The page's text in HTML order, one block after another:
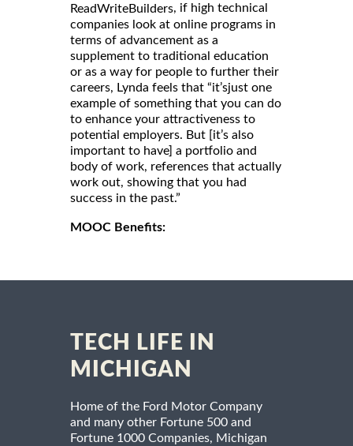
ReadWriteBuilders, if high technical
companies look at online programs in
terms of advancement as a
supplement to traditional education
or as a way for people to further their
careers, Lynda feels that “it’sjust one
example of something that you can do
to enhance your attractiveness to
potential employers. But [it’s also
important to have] a portfolio and
body of work, references that actually
work out, showing that you had
success in the past.”
MOOC Benefits:
TECH LIFE IN
MICHIGAN
Home of the Ford Motor Company
and many other Fortune 500 and
Fortune 1000 Companies, Michigan